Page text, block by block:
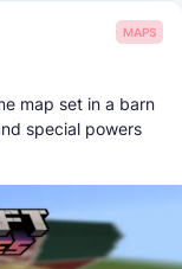
MAPS
map set in a barn
special powers